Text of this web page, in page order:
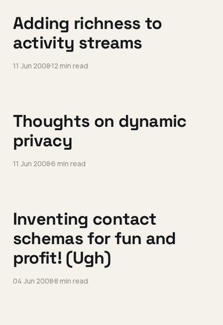
Adding richness to
activity streams
11 Jun 200812 min read
Thoughts on dynamic
privacy
11 Jun 20086 min read
Inventing contact
schemas for fun and
profit! (Ugh)
04 Jun 20088 min read